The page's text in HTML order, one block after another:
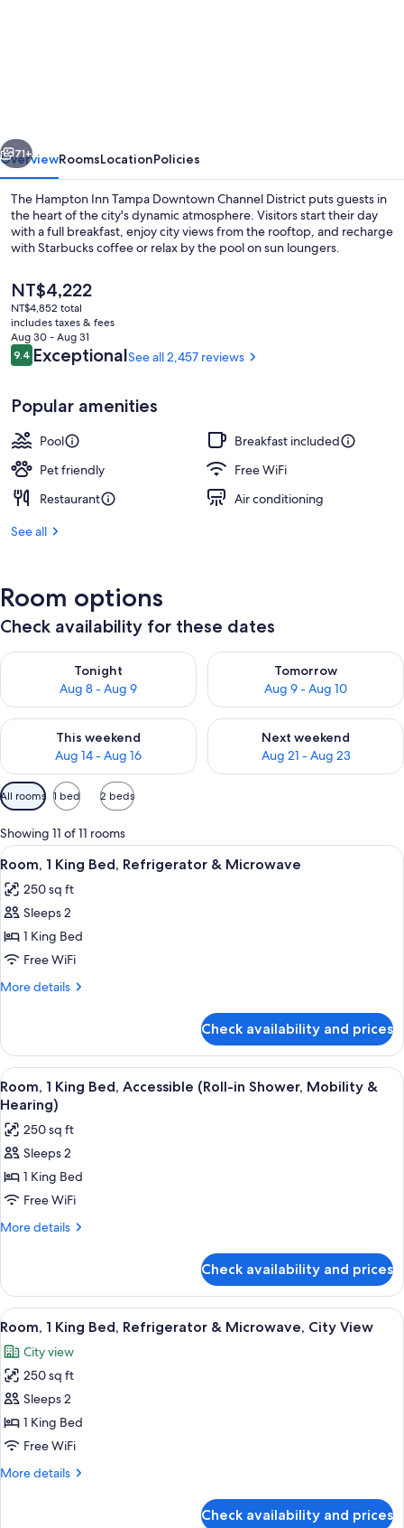
District
Next
71+
OverviewRoomsLocationPolicies
The Hampton Inn Tampa Downtown Channel District puts guests in
the heart of the city's dynamic atmosphere. Visitors start their day
with a full breakfast, enjoy city views from the rooftop, and recharge
with Starbucks coffee or relax by the pool on sun loungers.
The
current
price
is
NT$4,222
NT$4,222
NT$4,852 total
includes taxes & fees
Aug 30 - Aug 31
Reviews
9.49.4 out of 10
ExceptionalSee all 2,457 reviews
Popular amenities
Pool
Breakfast included
Pet friendly
Free WiFi
Restaurant
Air conditioning
See all
Room options
Check availability for these dates
Tonight
Aug 8 - Aug 9
Check availability for tonight Aug 8 - Aug 9
Tomorrow
Aug 9 - Aug 10
Check availability for
This weekend
Aug 14 - Aug 16
Check availability for this weekend Aug 14 - Aug 16
Next weekend
Aug 21 - Aug 23
Check availability for next
Available
filters
for
rooms
All rooms 1 bed 2 beds
Showing 11 of 11 rooms
View
all
photos
for
Room,
1
King
&
Microwave
A hotel room with a bed, a sofa, a
5
Room, 1 King Bed, Refrigerator & Microwave
250 sq ft
Sleeps 2
1 King Bed
Free WiFi
More details
More
1
King
Bed,
Refrigerator
Microwave
Check availability and prices
View
all
photos
for
Room,
1
King
Bed,
in
Shower,
Mobility
&
Hearing)
A hotel room with a large bed, a
5
Room, 1 King Bed, Accessible (Roll-in Shower, Mobility &
Hearing)
250 sq ft
Sleeps 2
1 King Bed
Free WiFi
More details
More
1
King
Bed,
(Roll-
in
Shower,
Mobility
&
Hearing)
Check availability and prices
View
all
photos
for
Room,
1
King
Refrigerator
A cityscape with modern high-rise
5
Room, 1 King Bed, Refrigerator & Microwave, City View
City view
250 sq ft
Sleeps 2
1 King Bed
Free WiFi
More details
More
Check availability and prices